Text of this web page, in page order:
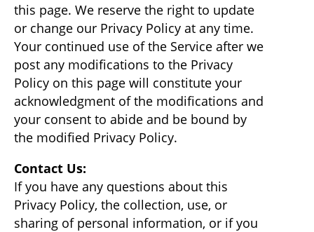
this page. We reserve the right to update
or change our Privacy Policy at any time.
Your continued use of the Service after we
post any modifications to the Privacy
Policy on this page will constitute your
acknowledgment of the modifications and
your consent to abide and be bound by
the modified Privacy Policy.
Contact Us:
If you have any questions about this
Privacy Policy, the collection, use, or
sharing of personal information, or if you